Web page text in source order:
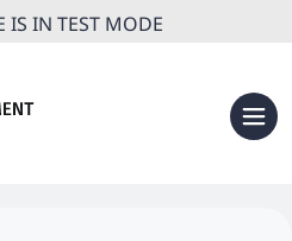
IS IN TEST MODE